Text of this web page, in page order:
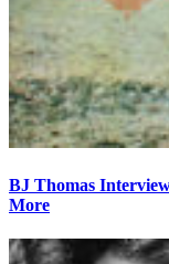
BJ Thomas
More